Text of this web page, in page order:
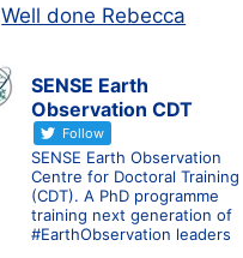
Well done Rebecca
SENSE Earth
Observation CDT
Follow
SENSE Earth Observation
Centre for Doctoral Training
(CDT). A PhD programme
training next generation of
#EarthObservation leaders